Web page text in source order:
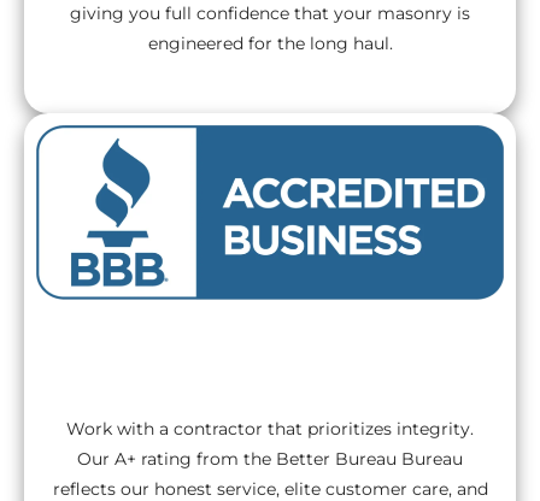
giving you full confidence that your masonry is
engineered for the long haul.
Work with a contractor that prioritizes integrity.
Our A+ rating from the Better Bureau Bureau
reflects our honest service, elite customer care, and